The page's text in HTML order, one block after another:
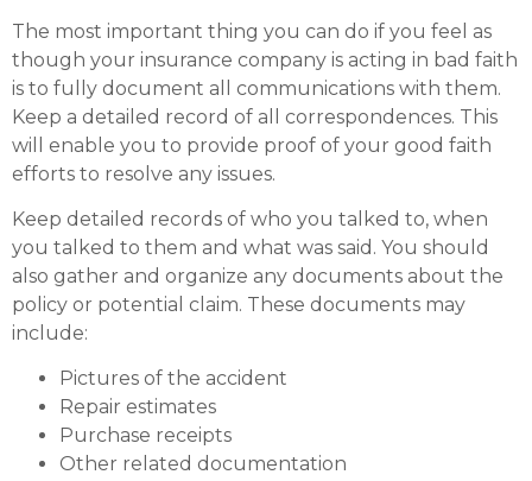
The most important thing you can do if you feel as
though your insurance company is acting in bad faith
is to fully document all communications with them.
Keep a detailed record of all correspondences. This
will enable you to provide proof of your good faith
efforts to resolve any issues.
Keep detailed records of who you talked to, when
you talked to them and what was said. You should
also gather and organize any documents about the
policy or potential claim. These documents may
include:
Pictures of the accident
Repair estimates
Purchase receipts
Other related documentation